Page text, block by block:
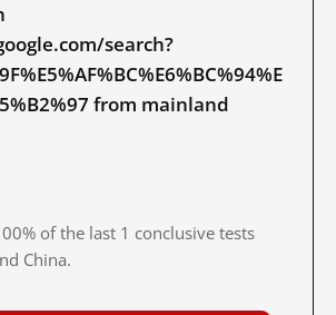
search?
from mainland
of the last 1 conclusive tests
China.